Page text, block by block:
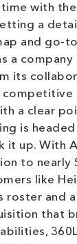
with
a
and go-
a
its
a clear
is
it up. With
to nearly
like
roster and
that